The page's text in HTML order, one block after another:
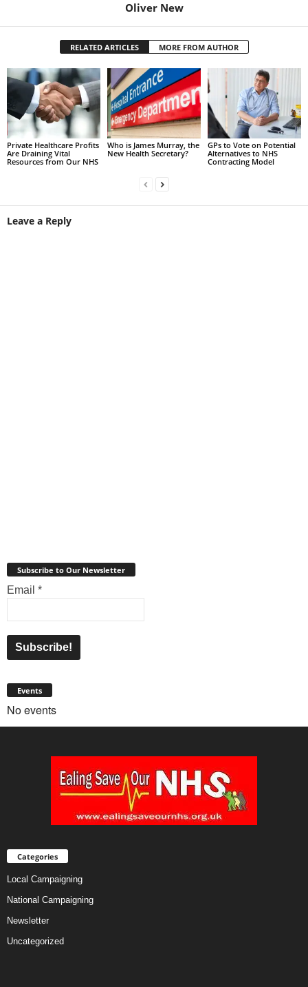
Oliver New
RELATED ARTICLES MORE FROM AUTHOR
Private Healthcare Profits
Are Draining Vital
Resources from Our NHS
Who is James Murray, the
New Health Secretary?
GPs to Vote on Potential
Alternatives to NHS
Contracting Model
Leave a Reply
Subscribe to Our Newsletter
Email *
Events
No events
Categories
Local Campaigning
National Campaigning
Newsletter
Uncategorized